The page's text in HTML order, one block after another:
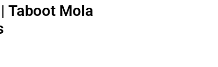
Taboot Mola